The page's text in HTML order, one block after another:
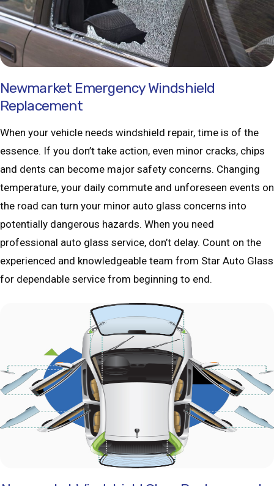
Newmarket Emergency Windshield
Replacement
When your vehicle needs windshield repair, time is of the
essence. If you don’t take action, even minor cracks, chips
and dents can become major safety concerns. Changing
temperature, your daily commute and unforeseen events on
the road can turn your minor auto glass concerns into
potentially dangerous hazards. When you need
professional auto glass service, don’t delay. Count on the
experienced and knowledgeable team from Star Auto Glass
for dependable service from beginning to end.